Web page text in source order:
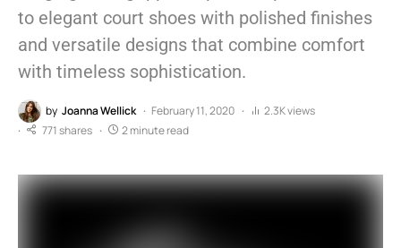
to elegant court shoes with polished finishes
and versatile designs that combine comfort
with timeless sophistication.
by Joanna Wellick February 11, 2020
2.3K views
771 shares
2 minute read